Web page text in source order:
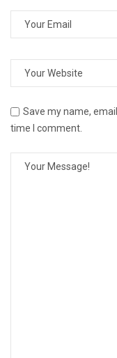
Save my name,
time I comment.